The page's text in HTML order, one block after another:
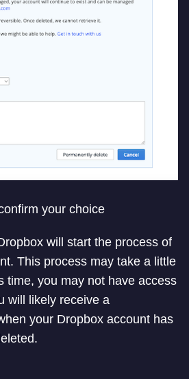
your choice
will start the process of
This process may take a little
time, you may not have access
will likely receive a
your Dropbox account has